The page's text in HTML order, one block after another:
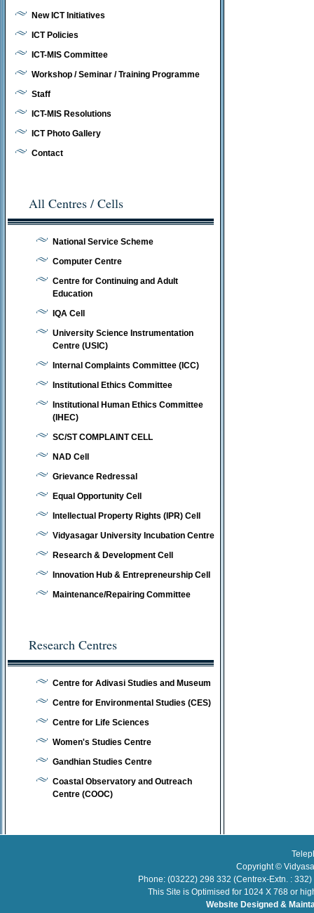
New ICT Initiatives
ICT Policies
ICT-MIS Committee
Workshop / Seminar / Training Programme
Staff
ICT-MIS Resolutions
ICT Photo Gallery
Contact
All Centres / Cells
National Service Scheme
Computer Centre
Centre for Continuing and Adult
Education
IQA Cell
University Science Instrumentation
Centre (USIC)
Internal Complaints Committee (ICC)
Institutional Ethics Committee
Institutional Human Ethics Committee
(IHEC)
SC/ST COMPLAINT CELL
NAD Cell
Grievance Redressal
Equal Opportunity Cell
Intellectual Property Rights (IPR) Cell
Vidyasagar University Incubation Centre
Research & Development Cell
Innovation Hub & Entrepreneurship Cell
Maintenance/Repairing Committee
Research Centres
Centre for Adivasi Studies and Museum
Centre for Environmental Studies (CES)
Centre for Life Sciences
Women's Studies Centre
Gandhian Studies Centre
Coastal Observatory and Outreach
Centre (COOC)
Copyright ©
Phone: (03222) 298 332 (Centrex-Extn. :
This Site is Optimised for 1024 X 768 or
Website Designed &